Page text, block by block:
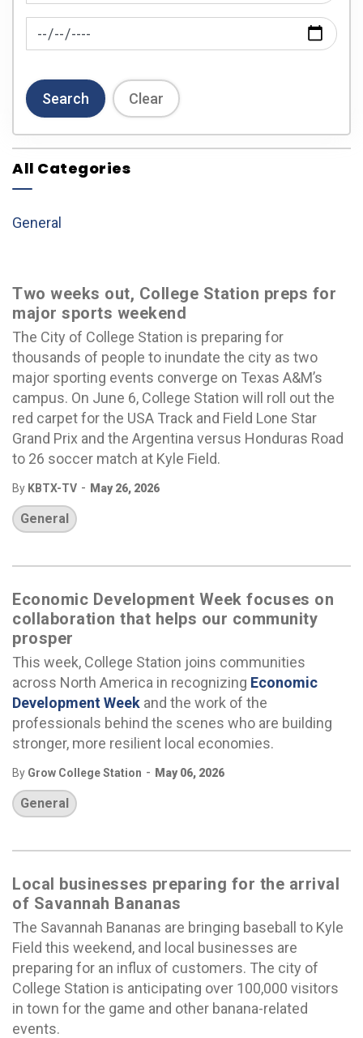
Two weeks out, College Station preps for
major sports weekend
The City of College Station is preparing for
thousands of people to inundate the city as two
major sporting events converge on Texas A&M’s
campus. On June 6, College Station will roll out the
red carpet for the USA Track and Field Lone Star
Grand Prix and the Argentina versus Honduras Road
to 26 soccer match at Kyle Field.
By KBTX-TV - May 26, 2026
General
Economic Development Week focuses on
collaboration that helps our community
prosper
This week, College Station joins communities
across North America in recognizing Economic
Development Week and the work of the
professionals behind the scenes who are building
stronger, more resilient local economies.
By Grow College Station - May 06, 2026
General
Local businesses preparing for the arrival
of Savannah Bananas
The Savannah Bananas are bringing baseball to Kyle
Field this weekend, and local businesses are
preparing for an influx of customers. The city of
College Station is anticipating over 100,000 visitors
in town for the game and other banana-related
events.
News Feed Search Date To
Search Clear
All Categories
General